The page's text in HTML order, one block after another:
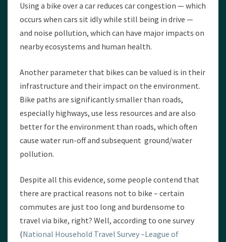
Using a bike over a car reduces car congestion — which
occurs when cars sit idly while still being in drive —
and noise pollution, which can have major impacts on
nearby ecosystems and human health.
Another parameter that bikes can be valued is in their
infrastructure and their impact on the environment.
Bike paths are significantly smaller than roads,
especially highways, use less resources and are also
better for the environment than roads, which often
cause water run-off and subsequent ground/water
pollution.
Despite all this evidence, some people contend that
there are practical reasons not to bike – certain
commutes are just too long and burdensome to
travel via bike, right? Well, according to one survey
(National Household Travel Survey –League of